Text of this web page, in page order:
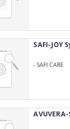
SAFI-JOY
- SAFI CARE